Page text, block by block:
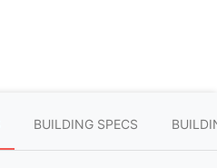
BUILDING SPECS